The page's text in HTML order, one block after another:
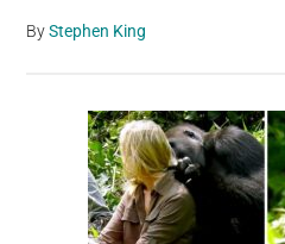
ByStephen King